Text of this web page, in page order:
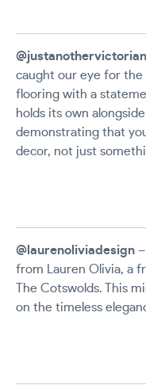
caught our eye for
flooring with a
holds its own
demonstrating that
decor, not just
@laurenoliviadesign
from Lauren Olivia, a
The Cotswolds. This
on the timeless